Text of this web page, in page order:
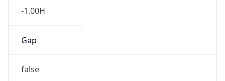
-1.00H
Gap
false